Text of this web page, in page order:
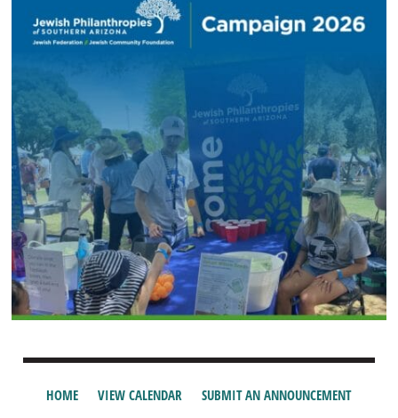
HOME VIEW CALENDAR SUBMIT AN ANNOUNCEMENT